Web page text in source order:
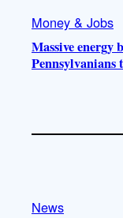
Money & Jobs
Massive energy
Pennsylvanians
News